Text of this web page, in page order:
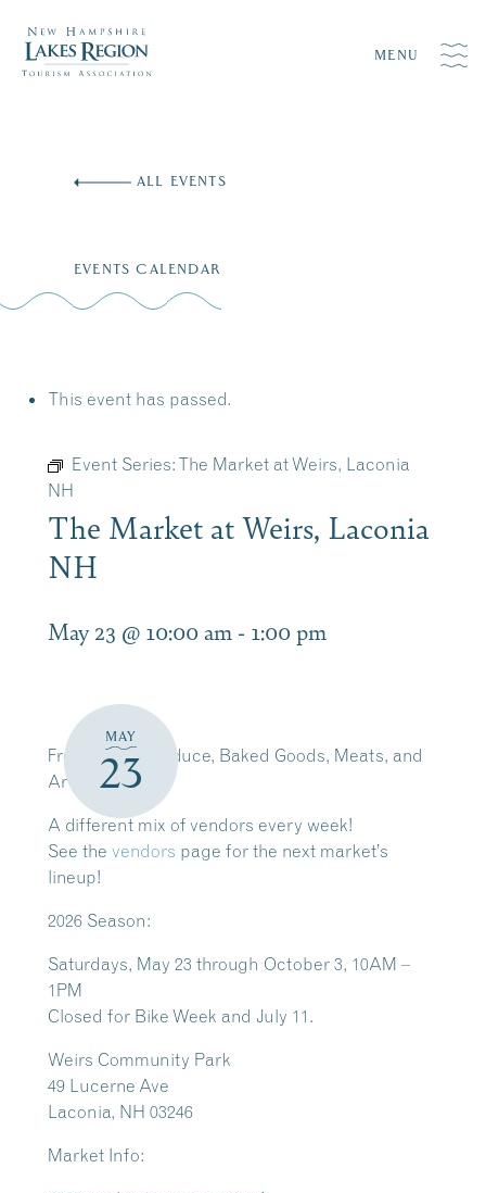
MENU
ALL EVENTS
EVENTS CALENDAR
This event has passed.
Event Series: The Market at Weirs, Laconia
NH
The Market at Weirs, Laconia
NH
May 23 @ 10:00 am - 1:00 pm
MAY
23
Fresh Local Produce, Baked Goods, Meats, and
Artisan Crafts
A different mix of vendors every week!
See the vendors page for the next market’s
lineup!
2026 Season:
Saturdays, May 23 through October 3, 10AM –
1PM
Closed for Bike Week and July 11.
Weirs Community Park
49 Lucerne Ave
Laconia, NH 03246
Market Info: